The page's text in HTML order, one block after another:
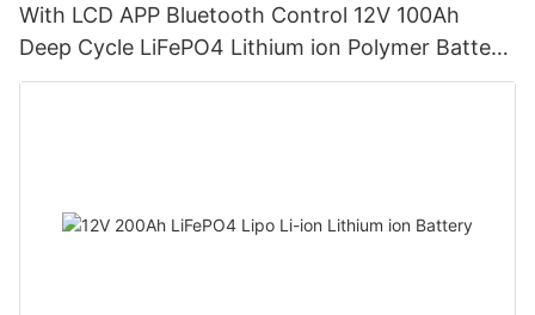
With LCD APP Bluetooth Control 12V 100Ah
Deep Cycle LiFePO4 Lithium ion Polymer Battery
Pack